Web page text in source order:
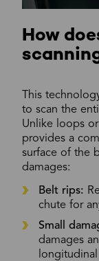
How
This
to scan the
Unlike loops
provides a
surface of the
damages:
Belt rips:
chute for
Small
damages